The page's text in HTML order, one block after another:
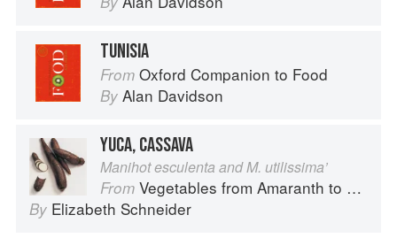
TUNISIA
From Oxford Companion to Food
By Alan Davidson
YUCA, CASSAVA
Manihot esculenta and M. utilissima’
From Vegetables from Amaranth to Zucchini
By Elizabeth Schneider